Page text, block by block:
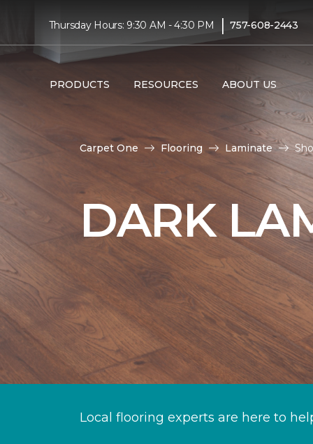
Thursday Hours: 9:30 AM - 4:30 PM | 757-608-2443
PRODUCTS RESOURCES ABOUT US
Carpet One Flooring Laminate
DARK
Local flooring experts are here to